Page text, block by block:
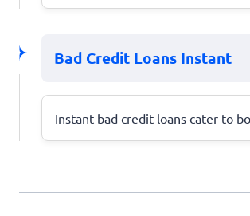
Bad Credit Loans Instant
Instant bad credit loans cater to